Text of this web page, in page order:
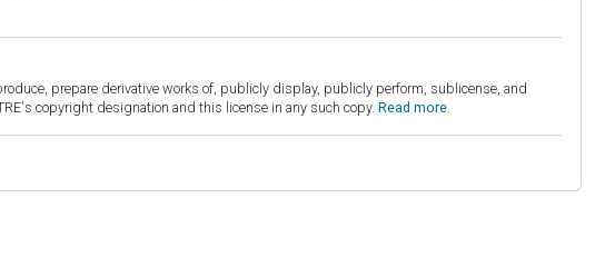
prepare derivative works of, publicly display, publicly perform, sublicense, and
copyright designation and this license in any such copy. Read more.